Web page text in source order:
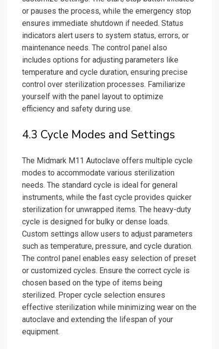
or pauses the process, while the emergency stop
ensures immediate shutdown if needed. Status
indicators alert users to system status, errors, or
maintenance needs. The control panel also
includes options for adjusting parameters like
temperature and cycle duration, ensuring precise
control over sterilization processes. Familiarize
yourself with the panel layout to optimize
efficiency and safety during use.
4.3 Cycle Modes and Settings
The Midmark M11 Autoclave offers multiple cycle
modes to accommodate various sterilization
needs. The standard cycle is ideal for general
instruments, while the fast cycle provides quicker
sterilization for unwrapped items. The heavy-duty
cycle is designed for bulky or dense loads.
Custom settings allow users to adjust parameters
such as temperature, pressure, and cycle duration.
The control panel enables easy selection of preset
or customized cycles. Ensure the correct cycle is
chosen based on the type of items being
sterilized. Proper cycle selection ensures
effective sterilization while minimizing wear on the
autoclave and extending the lifespan of your
equipment.